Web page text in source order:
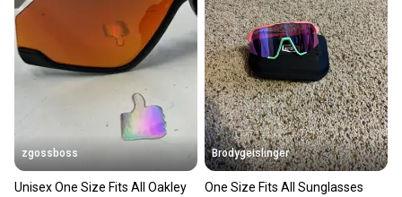
zgossboss
Unisex One Size Fits All Oakley
Brodygeislinger
One Size Fits All Sunglasses